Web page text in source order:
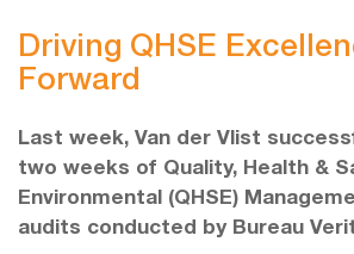
Driving QHSE
Forward
Last week, Van der Vlist
two weeks of Quality, Health &
Environmental (QHSE)
audits conducted by Bureau